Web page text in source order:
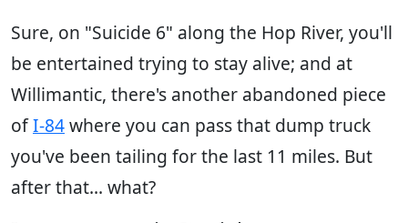
Sure, on "Suicide 6" along the Hop River, you'll
be entertained trying to stay alive; and at
Willimantic, there's another abandoned piece
ofI-84where you can pass that dump truck
you've been tailing for the last 11 miles. But
after that... what?